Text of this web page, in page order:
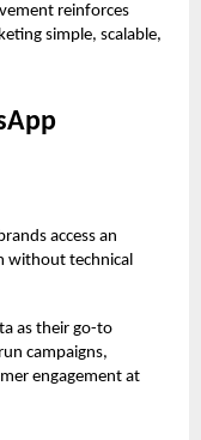
reinforces
simple, scalable,
access an
without technical
as their go-to
campaigns,
engagement at